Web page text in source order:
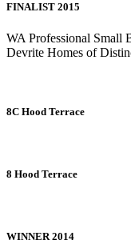
FINALIST 2015
WA Professional Small
Devrite Homes of
8C Hood Terrace
8 Hood Terrace
WINNER 2014